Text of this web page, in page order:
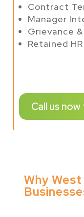
Contract
Manager
Grievance
Retained
Call us
Why